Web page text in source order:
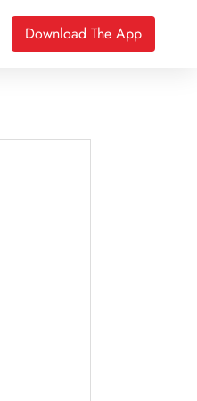
Download The App